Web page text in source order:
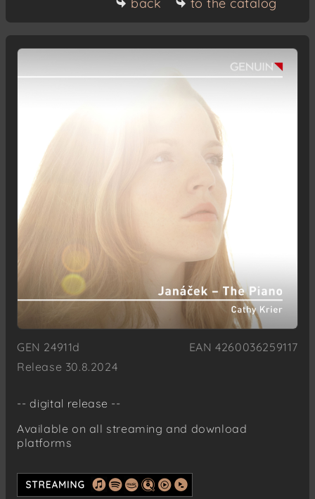
GEN 24911d
EAN 4260036259117
Release 30.8.2024
-- digital release --
Available on all streaming and download
platforms